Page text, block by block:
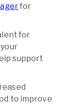
for
for
support
to improve